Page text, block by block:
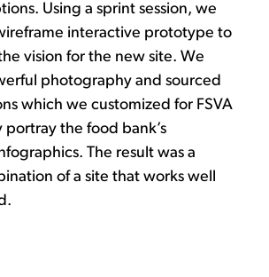
Using a sprint session, we
interactive prototype to
vision for the new site. We
photography and sourced
which we customized for FSVA
portray the food bank’s
The result was a
of a site that works well